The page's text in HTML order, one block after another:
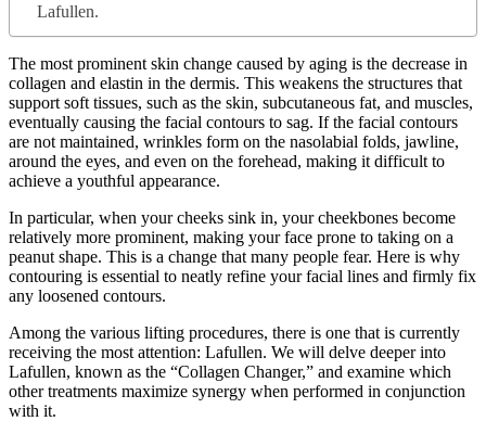
Lafullen.
The most prominent skin change caused by aging is the decrease in
collagen and elastin in the dermis. This weakens the structures that
support soft tissues, such as the skin, subcutaneous fat, and muscles,
eventually causing the facial contours to sag. If the facial contours
are not maintained, wrinkles form on the nasolabial folds, jawline,
around the eyes, and even on the forehead, making it difficult to
achieve a youthful appearance.
In particular, when your cheeks sink in, your cheekbones become
relatively more prominent, making your face prone to taking on a
peanut shape. This is a change that many people fear. Here is why
contouring is essential to neatly refine your facial lines and firmly fix
any loosened contours.
Among the various lifting procedures, there is one that is currently
receiving the most attention: Lafullen. We will delve deeper into
Lafullen, known as the “Collagen Changer,” and examine which
other treatments maximize synergy when performed in conjunction
with it.